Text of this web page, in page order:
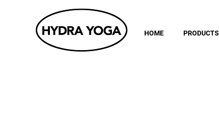
HOME PRODUCTS